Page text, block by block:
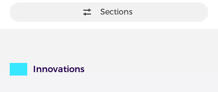
Sections
Innovations